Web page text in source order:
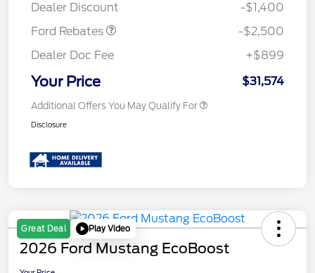
Dealer Discount
-$1,400
Ford Rebates
-$2,500
Dealer Doc Fee
+$899
Your Price $31,574
Additional Offers You May Qualify For
Disclosure
Great Deal Play Video
2026 Ford Mustang EcoBoost